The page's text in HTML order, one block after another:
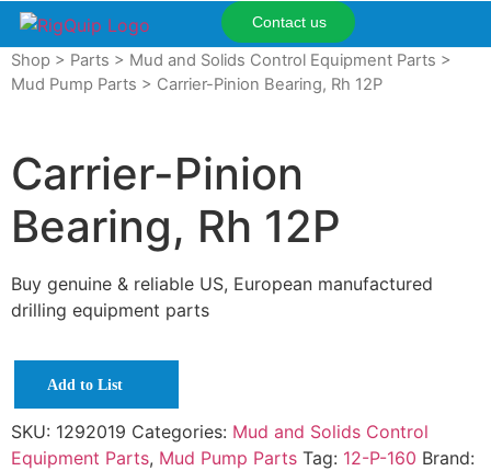
Contact us
Shop > Parts > Mud and Solids Control Equipment Parts >
Mud Pump Parts > Carrier-Pinion Bearing, Rh 12P
Carrier-Pinion
Bearing, Rh 12P
Buy genuine & reliable US, European manufactured
drilling equipment parts
Add to List
SKU: 1292019 Categories: Mud and Solids Control
Equipment Parts, Mud Pump Parts Tag: 12-P-160 Brand: